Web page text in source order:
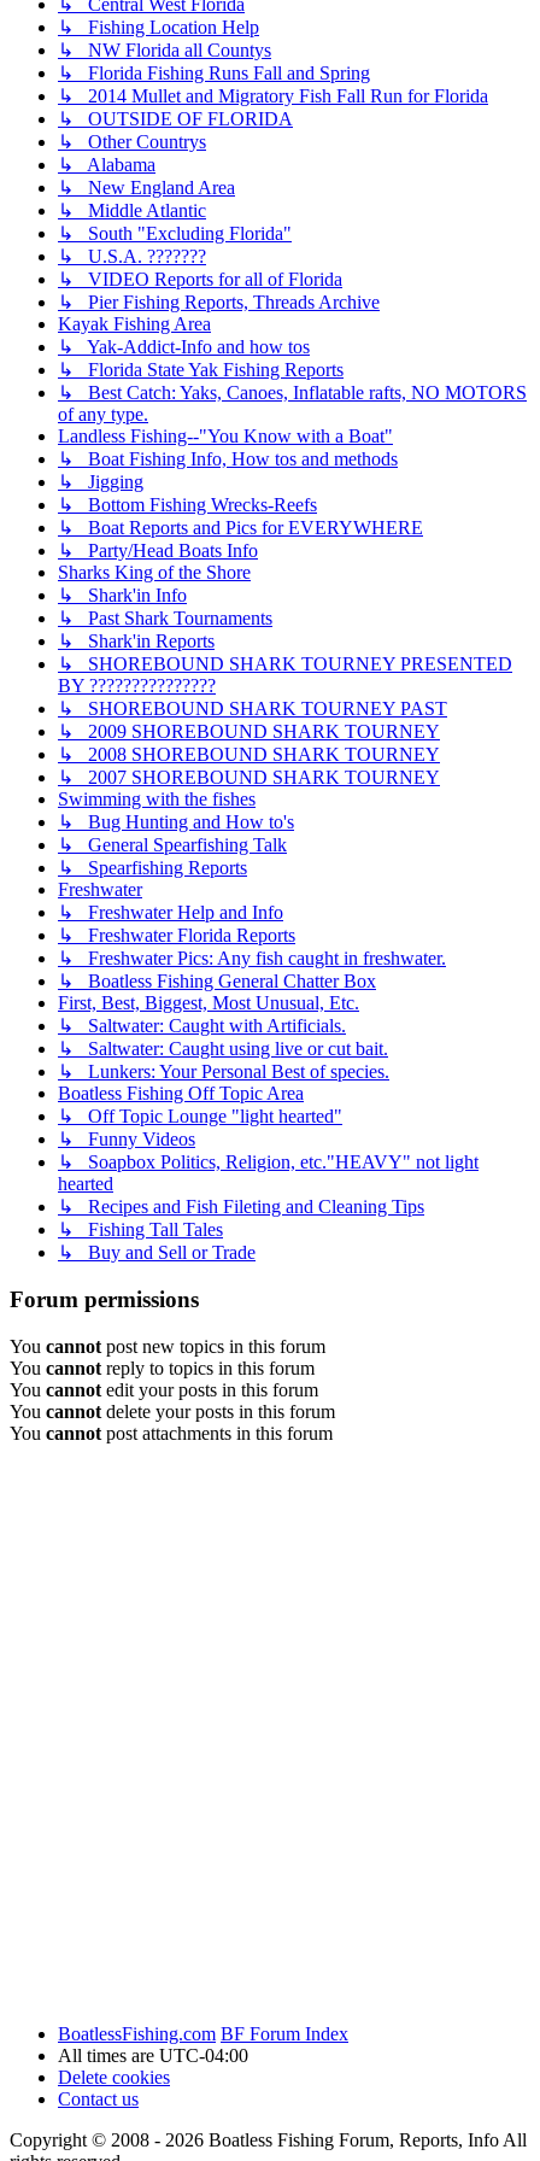
↳ Central West Florida
↳ Fishing Location Help
↳ NW Florida all Countys
↳ Florida Fishing Runs Fall and Spring
↳ 2014 Mullet and Migratory Fish Fall Run for Florida
↳ OUTSIDE OF FLORIDA
↳ Other Countrys
↳ Alabama
↳ New England Area
↳ Middle Atlantic
↳ South "Excluding Florida"
↳ U.S.A. ???????
↳ VIDEO Reports for all of Florida
↳ Pier Fishing Reports, Threads Archive
Kayak Fishing Area
↳ Yak-Addict-Info and how tos
↳ Florida State Yak Fishing Reports
↳ Best Catch: Yaks, Canoes, Inflatable rafts, NO MOTORS
of any type.
Landless Fishing--"You Know with a Boat"
↳ Boat Fishing Info, How tos and methods
↳ Jigging
↳ Bottom Fishing Wrecks-Reefs
↳ Boat Reports and Pics for EVERYWHERE
↳ Party/Head Boats Info
Sharks King of the Shore
↳ Shark'in Info
↳ Past Shark Tournaments
↳ Shark'in Reports
↳ SHOREBOUND SHARK TOURNEY PRESENTED
BY ???????????????
↳ SHOREBOUND SHARK TOURNEY PAST
↳ 2009 SHOREBOUND SHARK TOURNEY
↳ 2008 SHOREBOUND SHARK TOURNEY
↳ 2007 SHOREBOUND SHARK TOURNEY
Swimming with the fishes
↳ Bug Hunting and How to's
↳ General Spearfishing Talk
↳ Spearfishing Reports
Freshwater
↳ Freshwater Help and Info
↳ Freshwater Florida Reports
↳ Freshwater Pics: Any fish caught in freshwater.
↳ Boatless Fishing General Chatter Box
First, Best, Biggest, Most Unusual, Etc.
↳ Saltwater: Caught with Artificials.
↳ Saltwater: Caught using live or cut bait.
↳ Lunkers: Your Personal Best of species.
Boatless Fishing Off Topic Area
↳ Off Topic Lounge "light hearted"
↳ Funny Videos
↳ Soapbox Politics, Religion, etc."HEAVY" not light
hearted
↳ Recipes and Fish Fileting and Cleaning Tips
↳ Fishing Tall Tales
↳ Buy and Sell or Trade
Forum permissions
You cannot post new topics in this forum
You cannot reply to topics in this forum
You cannot edit your posts in this forum
You cannot delete your posts in this forum
You cannot post attachments in this forum
BoatlessFishing.com BF Forum Index
All times are UTC-04:00
Delete cookies
Contact us
Copyright © 2008 - 2026 Boatless Fishing Forum, Reports, Info All